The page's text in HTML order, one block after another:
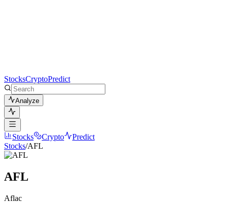
StocksCryptoPredict
Analyze
Stocks Crypto
Predict
Stocks/AFL
AFL
Aflac